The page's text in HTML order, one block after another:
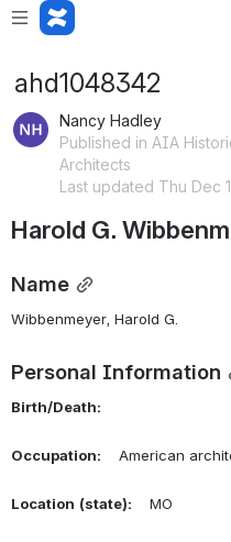
ahd1048342
Nancy Hadley
Published in AIA
Architects
Last updated Thu Dec
Harold G.
Name
Wibbenmeyer, Harold G.
Personal Information
Birth/Death:
Occupation: American
Location (state): MO